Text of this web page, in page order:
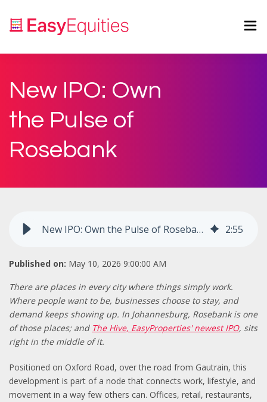
New IPO: Own
the Pulse of
Rosebank
New IPO: Own the Pulse of Rosebank 2:55
Published on: May 10, 2026 9:00:00 AM
There are places in every city where things simply work.
Where people want to be, businesses choose to stay, and
demand keeps showing up. In Johannesburg, Rosebank is one
of those places; and The Hive, EasyProperties' newest IPO, sits
right in the middle of it.
Positioned on Oxford Road, over the road from Gautrain, this
development is part of a node that connects work, lifestyle, and
movement in a way few others can. Offices, retail, restaurants,